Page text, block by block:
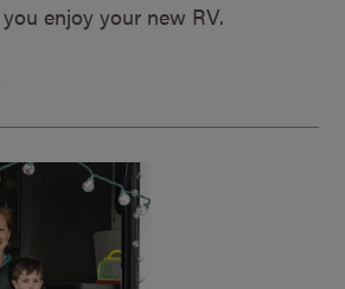
enjoy your new RV.